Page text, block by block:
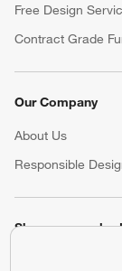
Free Design
Contract Grade
Our Company
About Us
Responsible
Show us your